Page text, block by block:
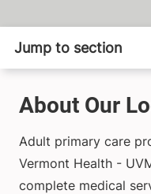
About Our
Adult primary care
Vermont Health -
complete medical